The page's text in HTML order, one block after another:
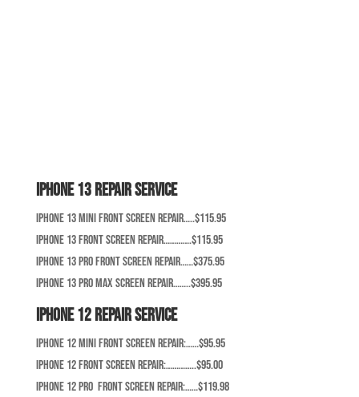
iPhone 13 Repair Service
iPhone 13 Mini Front Screen Repair…..$115.95
iPhone 13 Front Screen Repair………….$115.95
iPhone 13 Pro Front Screen Repair……$375.95
iPhone 13 Pro Max Screen Repair……..$395.95
iPhone 12 Repair Service
iPhone 12 Mini Front Screen Repair:……$95.95
iPhone 12 Front Screen Repair:…………..$95.00
iPhone 12 Pro Front Screen Repair:……$119.98